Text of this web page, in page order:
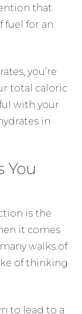
that
fuel for an
you’re
total caloric
with your
in
You
is the
it comes
walks of
of thinking
to lead to a